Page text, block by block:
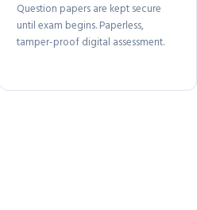
Question papers are kept secure
until exam begins. Paperless,
tamper-proof digital assessment.